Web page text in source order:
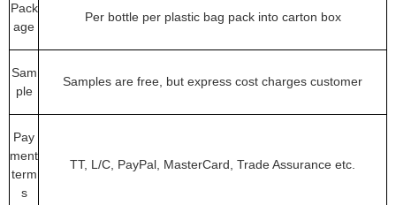
Pack
age
Per bottle per plastic bag pack into carton box
Sam
ple
Samples are free, but express cost charges customer
Pay
ment
term
s
TT, L/C, PayPal, MasterCard, Trade Assurance etc.